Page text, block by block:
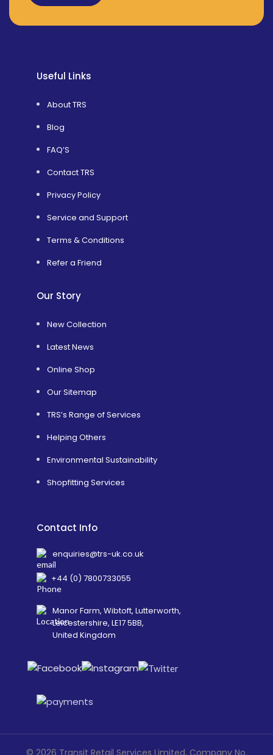
Useful Links
About TRS
Blog
FAQ’S
Contact TRS
Privacy Policy
Service and Support
Terms & Conditions
Refer a Friend
Our Story
New Collection
Latest News
Online Shop
Our Sitemap
TRS’s Range of Services
Helping Others
Environmental Sustainability
Shopfitting Services
Contact Info
enquiries@trs-uk.co.uk
+44 (0) 7800733055
Manor Farm, Wibtoft, Lutterworth,
Leicestershire, LE17 5BB,
United Kingdom